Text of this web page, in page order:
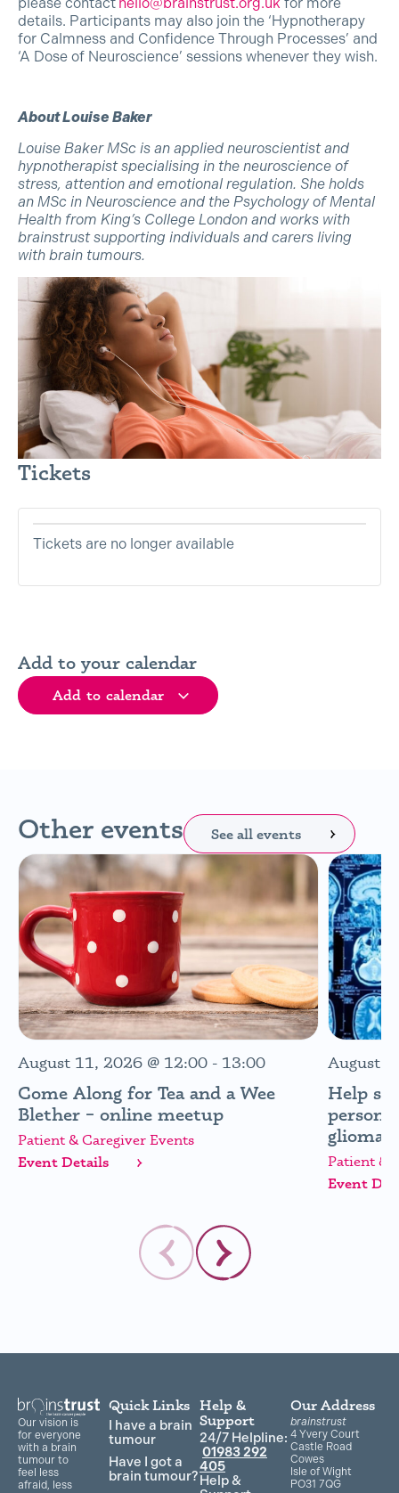
details. Participants may also join the ‘Hypnotherapy
for Calmness and Confidence Through Processes’ and
‘A Dose of Neuroscience’ sessions whenever they wish.
About Louise Baker
Louise Baker MSc is an applied neuroscientist and
hypnotherapist specialising in the neuroscience of
stress, attention and emotional regulation. She holds
an MSc in Neuroscience and the Psychology of Mental
Health from King’s College London and works with
brainstrust supporting individuals and carers living
with brain tumours.
Tickets are no longer available
Add to your calendar
Add to calendar
Other events See all events
August 11, 2026 @ 12:00 - 13:00
Come Along for Tea and a Wee
Blether – online meetup
Patient & Caregiver Events
Event Details
August
Help
glioma
Patient &
Event
Our vision is
for everyone
with a brain
tumour to
feel less
afraid, less
Quick Links
I have a brain
tumour
Have I got a
brain tumour?
Help &
Support
24/7 Helpline:
01983 292
405
Help &
Our Address
brainstrust
4 Yvery Court
Castle Road
Cowes
Isle of Wight
PO31 7QG